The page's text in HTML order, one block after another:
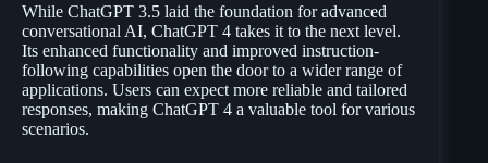
While ChatGPT 3.5 laid the foundation for advanced
conversational AI, ChatGPT 4 takes it to the next level.
Its enhanced functionality and improved instruction-
following capabilities open the door to a wider range of
applications. Users can expect more reliable and tailored
responses, making ChatGPT 4 a valuable tool for various
scenarios.